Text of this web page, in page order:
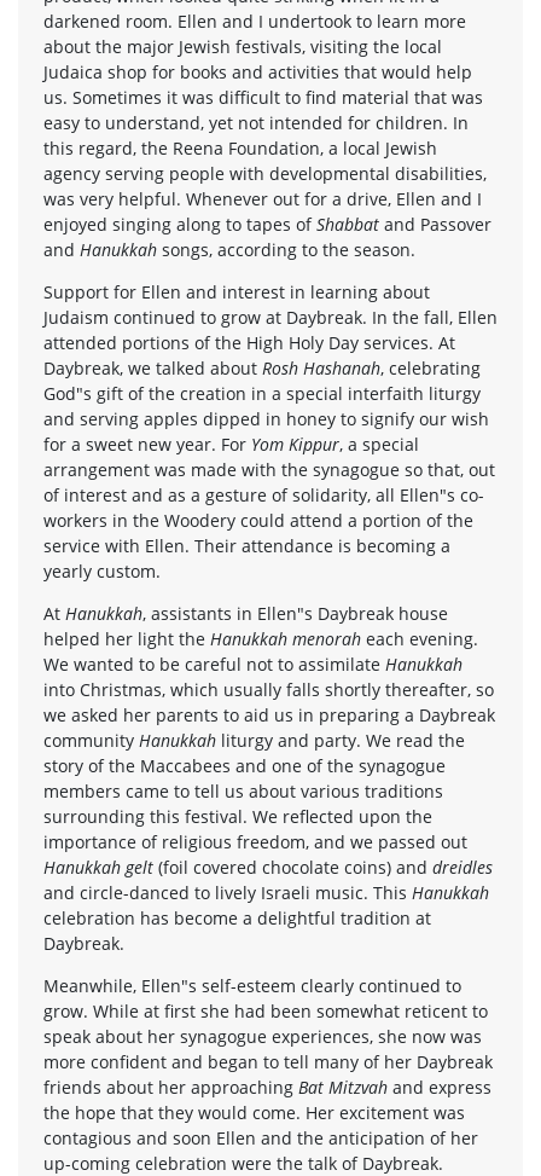
darkened room. Ellen and I undertook to learn more
about the major Jewish festivals, visiting the local
Judaica shop for books and activities that would help
us. Sometimes it was difficult to find material that was
easy to understand, yet not intended for children. In
this regard, the Reena Foundation, a local Jewish
agency serving people with developmental disabilities,
was very helpful. Whenever out for a drive, Ellen and I
enjoyed singing along to tapes ofShabbat and Passover
and Hanukkah songs, according to the season.
Support for Ellen and interest in learning about
Judaism continued to grow at Daybreak. In the fall, Ellen
attended portions of the High Holy Day services. At
Daybreak, we talked about Rosh Hashanah, celebrating
God"s gift of the creation in a special interfaith liturgy
and serving apples dipped in honey to signify our wish
for a sweet new year. For Yom Kippur, a special
arrangement was made with the synagogue so that, out
of interest and as a gesture of solidarity, all Ellen"s co-
workers in the Woodery could attend a portion of the
service with Ellen. Their attendance is becoming a
yearly custom.
At Hanukkah, assistants in Ellen"s Daybreak house
helped her light the Hanukkah menorah each evening.
We wanted to be careful not to assimilate Hanukkah
into Christmas, which usually falls shortly thereafter, so
we asked her parents to aid us in preparing a Daybreak
community Hanukkah liturgy and party. We read the
story of the Maccabees and one of the synagogue
members came to tell us about various traditions
surrounding this festival. We reflected upon the
importance of religious freedom, and we passed out
Hanukkah gelt (foil covered chocolate coins) and dreidles
and circle-danced to lively Israeli music. This Hanukkah
celebration has become a delightful tradition at
Daybreak.
Meanwhile, Ellen"s self-esteem clearly continued to
grow. While at first she had been somewhat reticent to
speak about her synagogue experiences, she now was
more confident and began to tell many of her Daybreak
friends about her approaching Bat Mitzvah and express
the hope that they would come. Her excitement was
contagious and soon Ellen and the anticipation of her
up-coming celebration were the talk of Daybreak.